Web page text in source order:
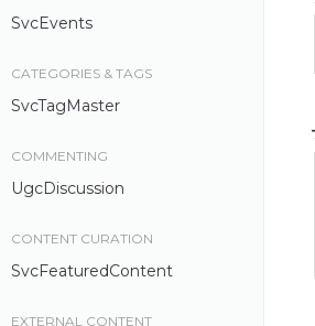
SvcEvents
CATEGORIES & TAGS
SvcTagMaster
COMMENTING
UgcDiscussion
CONTENT CURATION
SvcFeaturedContent
EXTERNAL CONTENT